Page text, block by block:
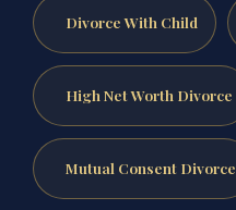
Divorce With Child
High Net Worth Divorce
Mutual Consent Divorce